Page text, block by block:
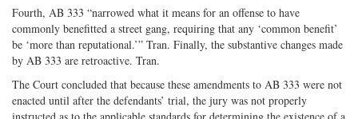
Fourth, AB 333 “narrowed what it means for an offense to have
commonly benefitted a street gang, requiring that any ‘common benefit’
be ‘more than reputational.’” Tran. Finally, the substantive changes made
by AB 333 are retroactive. Tran.
The Court concluded that because these amendments to AB 333 were not
enacted until after the defendants’ trial, the jury was not properly